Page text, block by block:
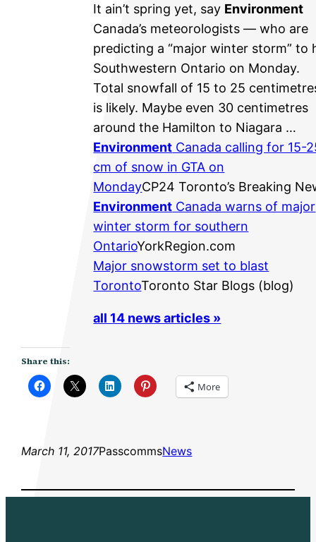
It ain’t spring yet, say Environment
Canada’s meteorologists — who are
predicting a “major winter storm” to
Southwestern Ontario on Monday.
Total snowfall of 15 to 25
is likely. Maybe even 30 centimetres
around the Hamilton to Niagara …
Environment Canada calling for 15-
cm of snow in GTA on
MondayCP24 Toronto’s Breaking
Environment Canada warns of major
winter storm for southern
OntarioYorkRegion.com
Major snowstorm set to blast
TorontoToronto Star Blogs (blog)
all 14 news articles »
Share this:
More
March 11, 2017PasscommsNews